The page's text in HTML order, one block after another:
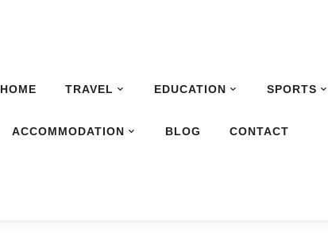
HOME TRAVEL EDUCATION SPORTS
ACCOMMODATION BLOG CONTACT